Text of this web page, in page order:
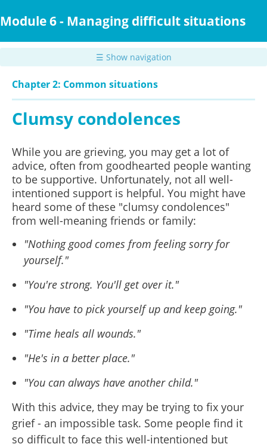
to
content
Module 6 - Managing difficult situations
☰ Show navigation
Chapter 2: Common situations
Clumsy condolences
While you are grieving, you may get a lot of
advice, often from goodhearted people wanting
to be supportive. Unfortunately, not all well-
intentioned support is helpful. You might have
heard some of these "clumsy condolences"
from well-meaning friends or family:
"Nothing good comes from feeling sorry for
yourself."
"You're strong. You'll get over it."
"You have to pick yourself up and keep going."
"Time heals all wounds."
"He's in a better place."
"You can always have another child."
With this advice, they may be trying to fix your
grief - an impossible task. Some people find it
so difficult to face this well-intentioned but